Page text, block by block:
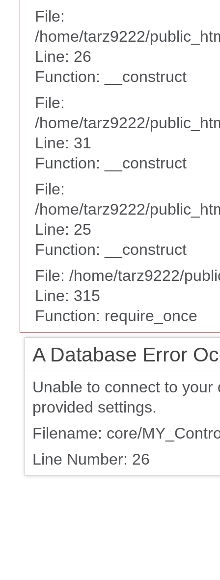
File:
/home/tarz9222/
Line: 26
Function: __construct
File:
/home/tarz9222/
Line: 31
Function: __construct
File:
/home/tarz9222/
Line: 25
Function: __construct
File: /home/tarz9222/
Line: 315
Function: require_once
A Database Error
Unable to connect to
provided settings.
Filename: core/
Line Number: 26